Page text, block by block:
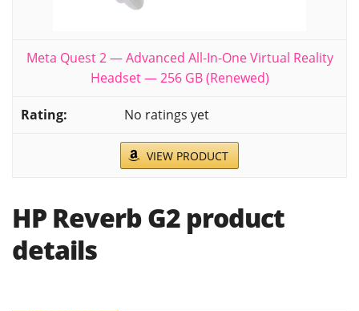
Meta Quest 2 — Advanced All-In-One Virtual Reality
Headset — 256 GB (Renewed)
No ratings yet
VIEW PRODUCT
HP Reverb G2 product
details